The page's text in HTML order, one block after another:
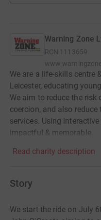
Warning Zone
RCN 1113659
We are a life-skills centre
Leicester, educating
We aim to reduce the risk
coercion, and also
services. Using
impactful & memorable.
Read charity description
Story
We start the ride on July